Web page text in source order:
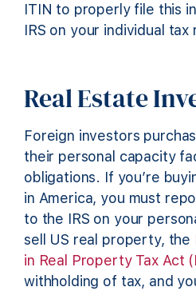
ITIN to properly file this
IRS on your individual tax
Real Estate
Foreign investors
their personal capacity
obligations. If you’re
in America, you must
to the IRS on your
sell US real property, the
in Real Property Tax Act
withholding of tax, and